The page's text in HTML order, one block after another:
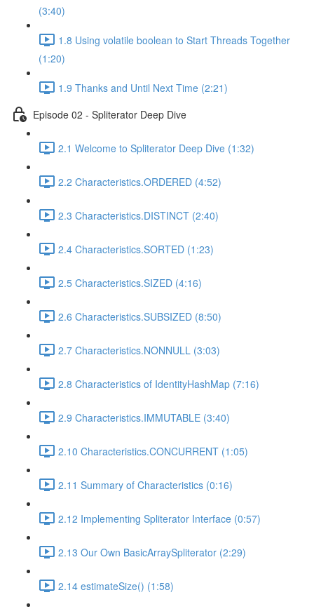
(3:40)
1.8 Using volatile boolean to Start Threads Together
(1:20)
1.9 Thanks and Until Next Time (2:21)
Episode 02 - Spliterator Deep Dive
2.1 Welcome to Spliterator Deep Dive (1:32)
2.2 Characteristics.ORDERED (4:52)
2.3 Characteristics.DISTINCT (2:40)
2.4 Characteristics.SORTED (1:23)
2.5 Characteristics.SIZED (4:16)
2.6 Characteristics.SUBSIZED (8:50)
2.7 Characteristics.NONNULL (3:03)
2.8 Characteristics of IdentityHashMap (7:16)
2.9 Characteristics.IMMUTABLE (3:40)
2.10 Characteristics.CONCURRENT (1:05)
2.11 Summary of Characteristics (0:16)
2.12 Implementing Spliterator Interface (0:57)
2.13 Our Own BasicArraySpliterator (2:29)
2.14 estimateSize() (1:58)